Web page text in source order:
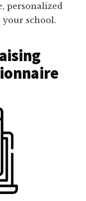
personalized
school.